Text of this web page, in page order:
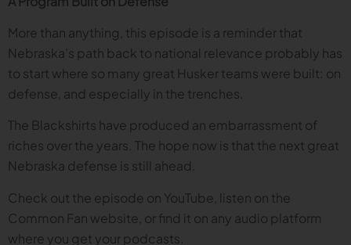
More than anything, this episode is a reminder that
Nebraska’s path back to national relevance probably has
to start where so many great Husker teams were built: on
defense, and especially in the trenches.
The Blackshirts have produced an embarrassment of
riches over the years. The hope now is that the next great
Nebraska defense is still ahead.
Check out the episode on YouTube, listen on the
Common Fan website, or find it on any audio platform
where you get your podcasts.